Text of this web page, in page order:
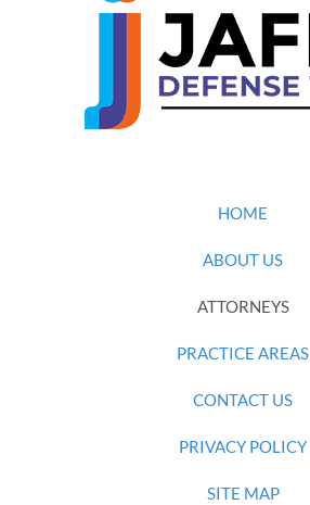
HOME
ABOUT US
ATTORNEYS
PRACTICE AREAS
CONTACT US
PRIVACY POLICY
SITE MAP